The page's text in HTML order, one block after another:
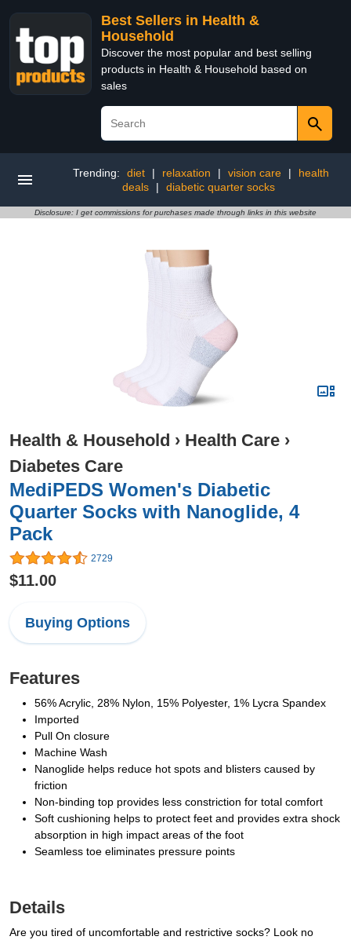
Best Sellers in Health &
Household
Discover the most popular and best selling
products in Health & Household based on
sales
Trending: diet | relaxation | vision care |
health
deals
| diabetic quarter socks
Disclosure: I get commissions for purchases made through links in this website
Health & Household › Health Care ›
Diabetes Care
MediPEDS Women's Diabetic
Quarter Socks with Nanoglide, 4
Pack
2729
$11.00
Buying Options
Features
56% Acrylic, 28% Nylon, 15% Polyester, 1% Lycra Spandex
Imported
Pull On closure
Machine Wash
Nanoglide helps reduce hot spots and blisters caused by
friction
Non-binding top provides less constriction for total comfort
Soft cushioning helps to protect feet and provides extra shock
absorption in high impact areas of the foot
Seamless toe eliminates pressure points
Details
Are you tired of uncomfortable and restrictive socks? Look no